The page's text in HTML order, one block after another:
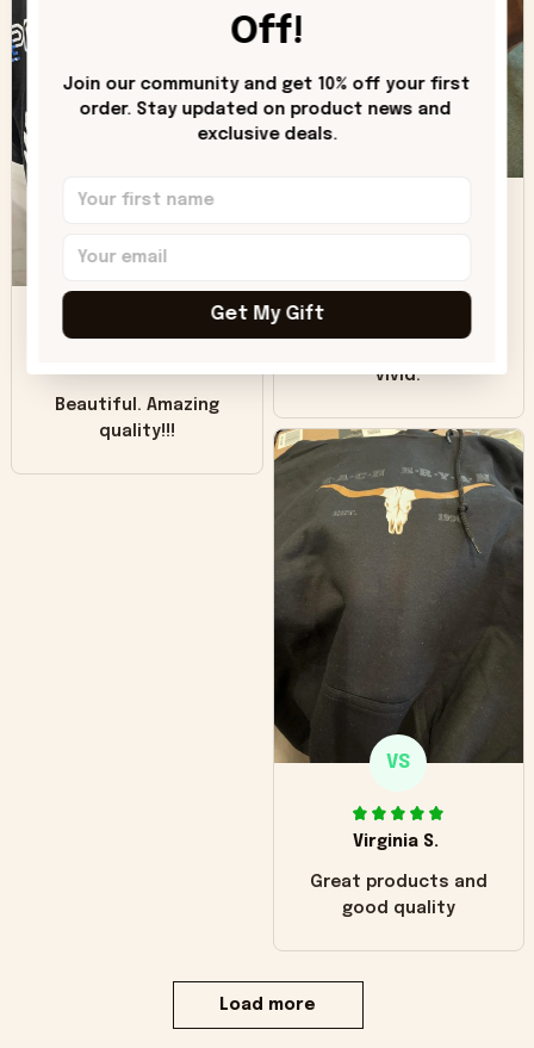
"worn" at all. I still
like it but that's the
only downside!
Customer service
was good. Wish the
vivid.
Beautiful. Amazing
quality!!!
VS
Virginia S.
Great products and
good quality
Load more
Off!
Join our community and get 10% off your first
order. Stay updated on product news and
exclusive deals.
Get My Gift